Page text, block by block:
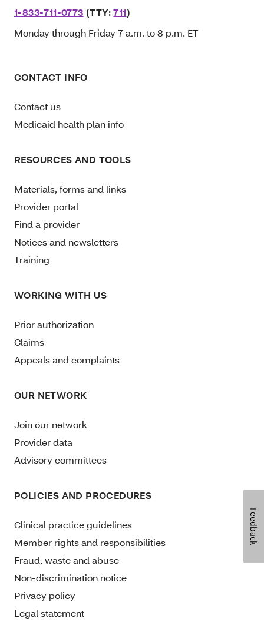
1-833-711-0773 (TTY:711)
Monday through Friday 7 a.m. to 8 p.m. ET
CONTACT INFO
Contact us
Medicaid health plan info
RESOURCES AND TOOLS
Materials, forms and links
Provider portal
Find a provider
Notices and newsletters
Training
WORKING WITH US
Prior authorization
Claims
Appeals and complaints
OUR NETWORK
Join our network
Provider data
Advisory committees
POLICIES AND PROCEDURES
Clinical practice guidelines
Member rights and responsibilities
Fraud, waste and abuse
Non-discrimination notice
Privacy policy
Legal statement
Feedback